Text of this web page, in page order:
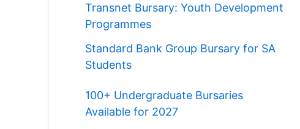
Transnet Bursary: Youth Development
Programmes
Standard Bank Group Bursary for SA
Students
100+ Undergraduate Bursaries
Available for 2027